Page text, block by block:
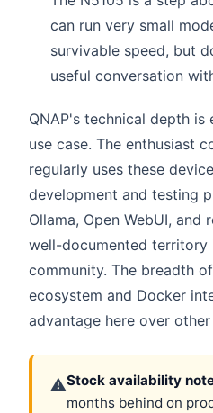
can run very small
survivable speed, but
useful conversation
QNAP's technical depth
use case. The enthusiast
regularly uses these
development and testing
Ollama, Open WebUI, and
well-documented territory
community. The breadth
ecosystem and Docker
advantage here over
⚠Stock availability
months behind on